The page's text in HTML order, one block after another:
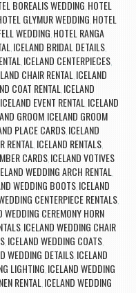
BOREALIS WEDDING, HOTEL
GLYMUR WEDDING, HOTEL
WEDDING, HOTEL RANGA
, ICELAND BRIDAL DETAILS,
, ICELAND CENTERPIECES,
CHAIR RENTAL, ICELAND
COAT RENTAL, ICELAND
ICELAND EVENT RENTAL , ICELAND
GROOM, ICELAND GROOM
PLACE CARDS, ICELAND
RENTAL, ICELAND RENTALS,
CARDS, ICELAND VOTIVES
WEDDING ARCH RENTAL,
WEDDING BOOTS, ICELAND
CENTERPIECE RENTALS,
WEDDING CEREMONY HORN
, ICELAND WEDDING CHAIR
, ICELAND WEDDING COATS,
WEDDING DETAILS, ICELAND
LIGHTING, ICELAND WEDDING
RENTAL, ICELAND WEDDING